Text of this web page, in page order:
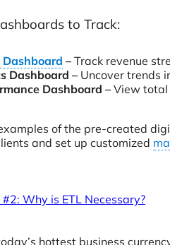
to Track:
Dashboard – Track revenue
Dashboard – Uncover trends
Dashboard – View total
of the pre-created
and set up customized
Why is ETL Necessary?
hottest business